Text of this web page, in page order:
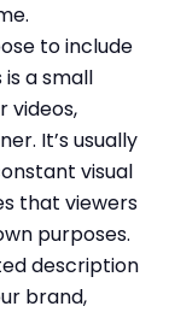
to include
a small
videos,
It’s usually
visual
that viewers
purposes.
description
brand,